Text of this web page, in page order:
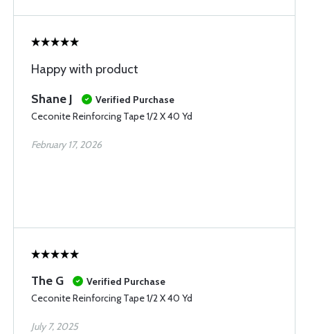
Happy with product
Shane J
Verified Purchase
Ceconite Reinforcing Tape 1/2 X 40 Yd
February 17, 2026
The G
Verified Purchase
Ceconite Reinforcing Tape 1/2 X 40 Yd
July 7, 2025